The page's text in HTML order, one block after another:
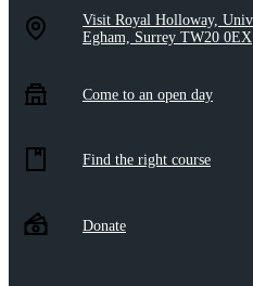
Visit Royal Holloway,
Egham, Surrey TW20 0EX
Come to an open day
Find the right course
Donate